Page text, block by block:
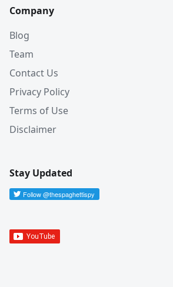
Company
Blog
Team
Contact Us
Privacy Policy
Terms of Use
Disclaimer
Stay Updated